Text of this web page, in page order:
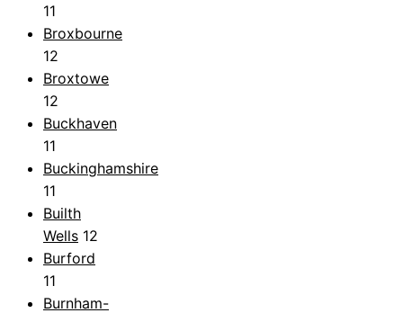
11
Broxbourne
12
Broxtowe
12
Buckhaven
11
Buckinghamshire
11
Builth
Wells 12
Burford
11
Burnham-